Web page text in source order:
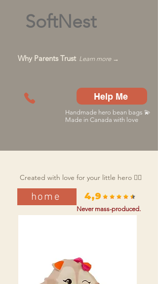
SoftNest
Why Parents Trust Learn more →
Help Me
Handmade hero bean bags 💫
Made in Canada with love
Created with love for your little hero 🦸‍♂️
home
Never mass-produced.
4,9